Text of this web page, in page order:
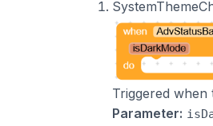
Triggered when
Parameter: